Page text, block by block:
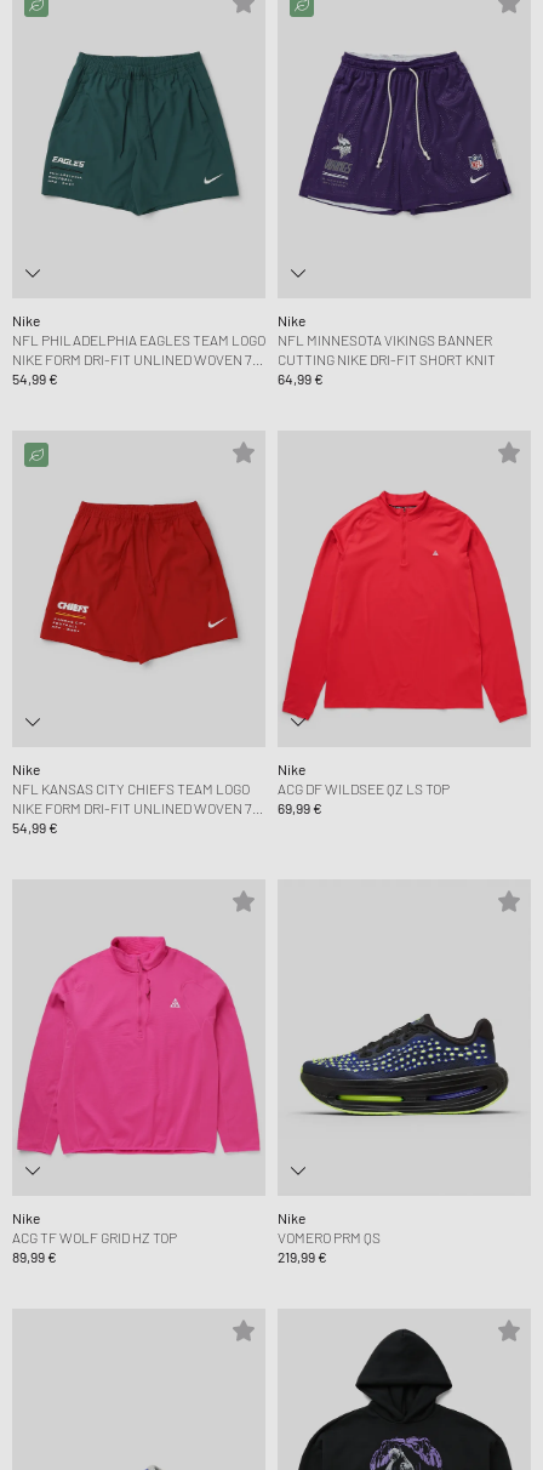
Nike
NFL PHILADELPHIA EAGLES TEAM LOGO
NIKE FORM DRI-FIT UNLINED WOVEN 7
SHORT
54,99 €
Nike
NFL MINNESOTA VIKINGS BANNER
CUTTING NIKE DRI-FIT SHORT KNIT
64,99 €
Nike
NFL KANSAS CITY CHIEFS TEAM LOGO
NIKE FORM DRI-FIT UNLINED WOVEN 7
SHORT
54,99 €
Nike
ACG DF WILDSEE QZ LS TOP
69,99 €
Nike
ACG TF WOLF GRID HZ TOP
89,99 €
Nike
VOMERO PRM QS
219,99 €